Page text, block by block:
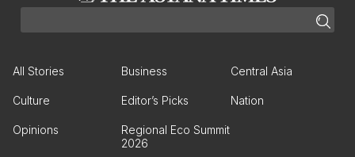
All Stories Business Central Asia
Culture Editor’s Picks Nation
Opinions
Regional Eco Summit
2026